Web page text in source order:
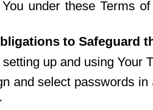
under these Terms
to Safeguard
up and using Your
and select passwords